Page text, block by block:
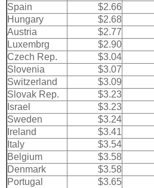
Spain
$2.66
Hungary
$2.68
Austria
$2.77
Luxembrg
$2.90
Czech Rep.
$3.04
Slovenia
$3.07
Switzerland
$3.09
Slovak Rep.
$3.23
Israel
$3.23
Sweden
$3.24
Ireland
$3.41
Italy
$3.54
Belgium
$3.58
Denmark
$3.58
Portugal
$3.65